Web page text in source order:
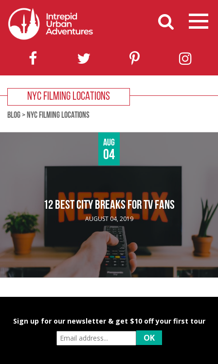
NYC FILMING LOCATIONS
BLOG> NYC FILMING LOCATIONS
Aug
04
12 BEST CITY BREAKS FOR TV FANS
AUGUST 04, 2019
Sign up for our newsletter & get $10 off your first tour